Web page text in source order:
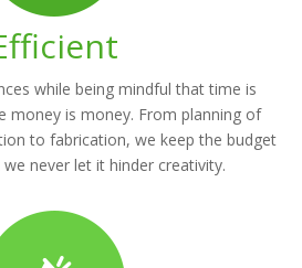
while being mindful that time is
money is money. From planning of
to fabrication, we keep the budget
never let it hinder creativity.